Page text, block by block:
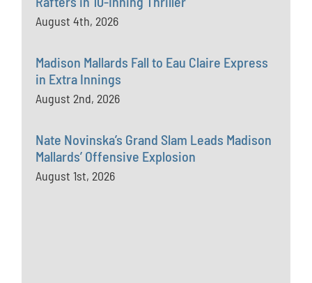
August 4th, 2026
Madison Mallards Fall to Eau Claire Express
in Extra Innings
August 2nd, 2026
Nate Novinska’s Grand Slam Leads Madison
Mallards’ Offensive Explosion
August 1st, 2026